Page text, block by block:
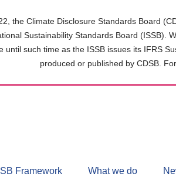
the Climate Disclosure Standards Board
Sustainability Standards Board (ISSB).
until such time as the ISSB issues its IFRS
produced or published by CDSB.
Framework What we do